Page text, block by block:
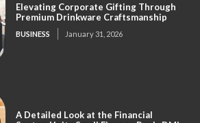
Elevating Corporate Gifting Through
Premium Drinkware Craftsmanship
BUSINESS January 31, 2026
A Detailed Look at the Financial